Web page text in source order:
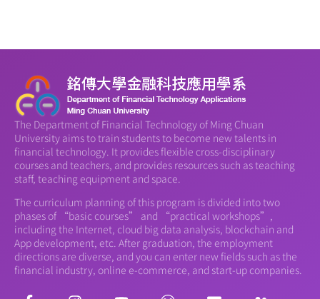
The Department of Financial Technology of Ming Chuan
University aims to train students to become new talents in
financial technology. It provides flexible cross-disciplinary
courses and teachers, and provides resources such as teaching
staff, teaching equipment and space.
The curriculum planning of this program is divided into two
phases of “basic courses” and “practical workshops”,
including the Internet, cloud big data analysis, blockchain and
App development, etc. After graduation, the employment
directions are diverse, and you can enter new fields such as the
financial industry, online e-commerce, and start-up companies.